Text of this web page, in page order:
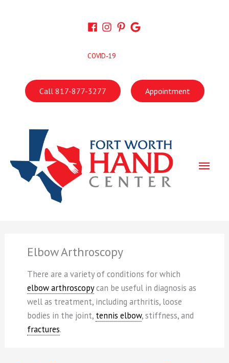
COVID-19
Call 817-877-3277 Appointment
Main
Elbow Arthroscopy
There are a variety of conditions for which
elbow arthroscopycan be useful in diagnosis as
well as treatment, including arthritis, loose
bodies in the joint, tennis elbow, stiffness, and
fractures.